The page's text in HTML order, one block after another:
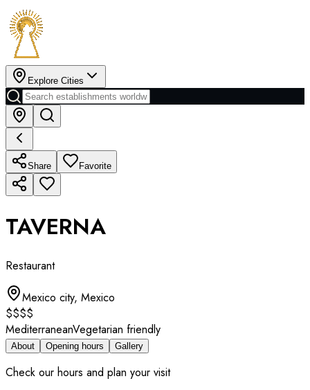
Explore Cities
Share Favorite
TAVERNA
Restaurant
Mexico city, Mexico
$$$$
MediterraneanVegetarian friendly
About Opening hours Gallery
Check our hours and plan your visit